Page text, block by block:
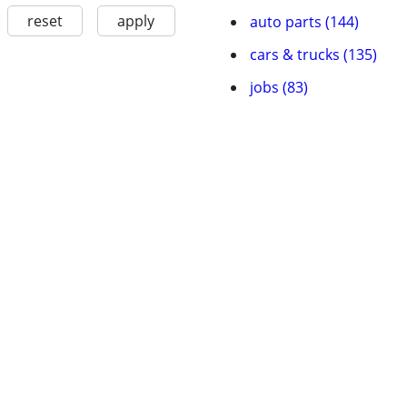
reset apply
auto parts (144)
cars & trucks (135)
jobs (83)